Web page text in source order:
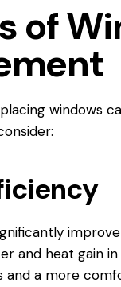
of
windows
and heat gain
and a more